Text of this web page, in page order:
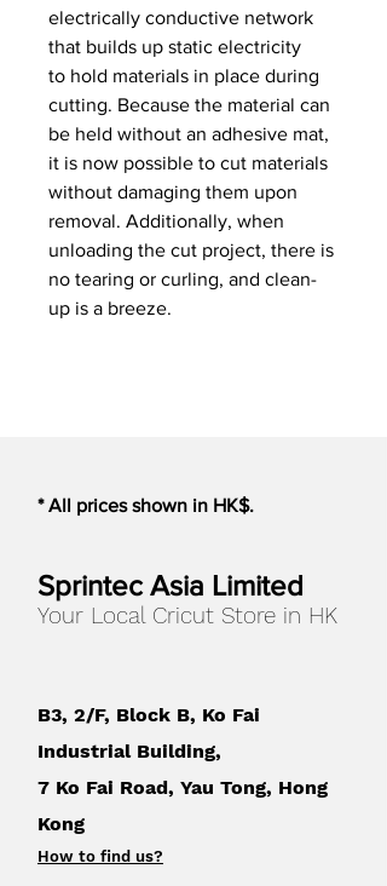
electrically conductive network
that builds up static electricity
to hold materials in place during
cutting. Because the material can
be held without an adhesive mat,
it is now possible to cut materials
without damaging them upon
removal. Additionally, when
unloading the cut project, there is
no tearing or curling, and clean-
up is a breeze.
**When using the ES mat,
Mat Color:White
Portrait 4
* All prices shown in HK$.
Sprintec Asia Limited
Your Local Cricut Store in HK
B3, 2/F, Block B, Ko Fai
Industrial Building,
7 Ko Fai Road, Yau Tong, Hong
Kong
How to find us?